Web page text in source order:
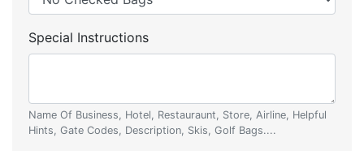
Special Instructions
Name Of Business, Hotel, Restauraunt, Store, Airline, Helpful
Hints, Gate Codes, Description, Skis, Golf Bags....